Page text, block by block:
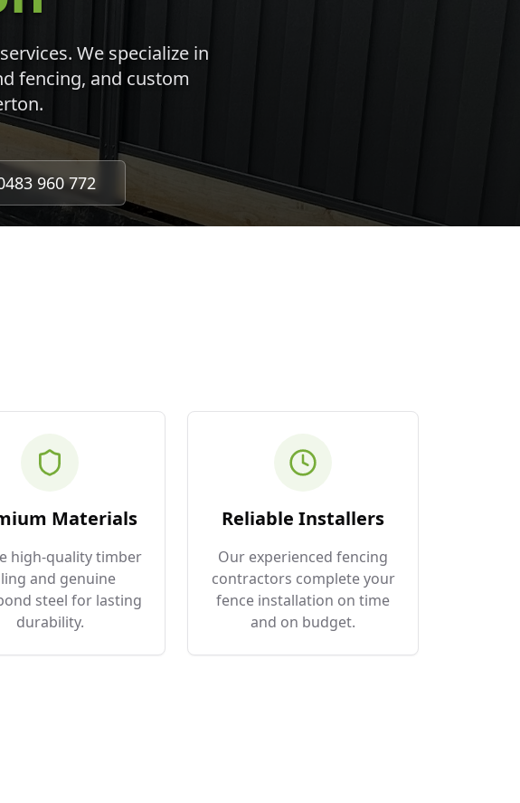
We specialize in
fencing, and custom
.
960 772
Materials
high-quality timber
and genuine
steel for lasting
durability.
Reliable Installers
Our experienced fencing
contractors complete your
fence installation on time
and on budget.